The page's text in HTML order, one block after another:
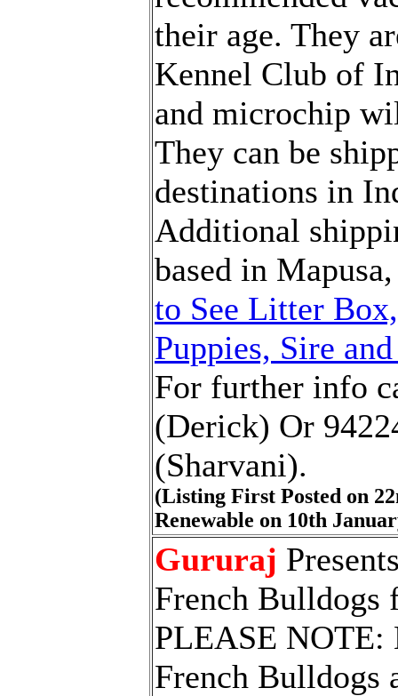
their age. They
Kennel Club of
and microchip
They can be
destinations in
Additional
based in M
to See Litter
Puppies, Sire
For further info
(Derick) Or
(Sharvani).
(Listing First Posted on
Renewable on 10th
Gururaj
French Bulldogs
PLEASE
French Bulldogs